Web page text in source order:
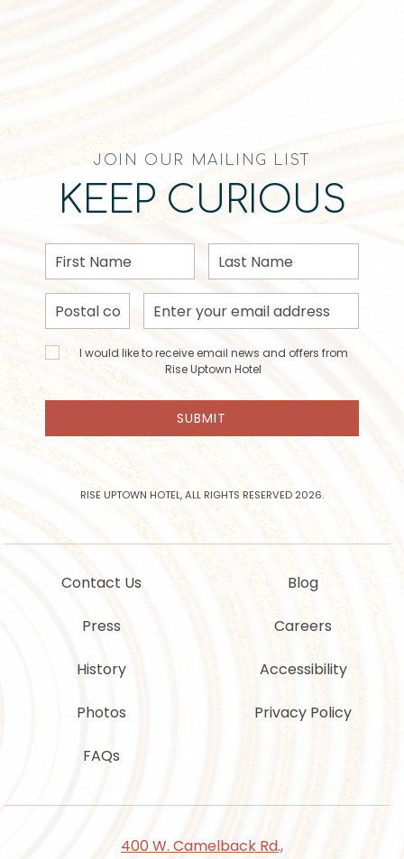
400 W. Camelback Rd.,
Contact Us
Press
History
Photos
FAQs
Blog
Careers
Accessibility
Privacy Policy
JOIN OUR MAILING LIST
KEEP CURIOUS
First
Name
Last
Name
Postal
Code
Email
Address
I would
like to
email
and
I would like to receive email news and offers from
Rise Uptown Hotel
SUBMIT
RISE UPTOWN HOTEL, ALL RIGHTS RESERVED 2026.